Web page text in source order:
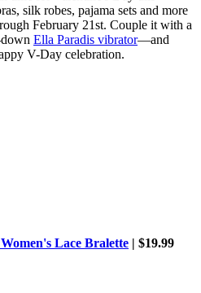
silk robes, pajama sets and more
February 21st. Couple it with a
Ella Paradis vibrator—and
V-Day celebration.
Lace Bralette | $19.99